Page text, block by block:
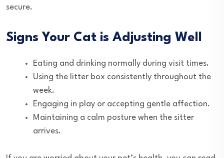
secure.
Signs Your Cat is Adjusting Well
Eating and drinking normally during visit times.
Using the litter box consistently throughout the
week.
Engaging in play or accepting gentle affection.
Maintaining a calm posture when the sitter
arrives.